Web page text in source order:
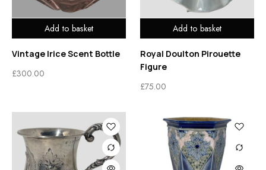
Add to basket
Vintage Irice Scent Bottle
£300.00
Add to basket
Royal Doulton Pirouette
Figure
£75.00